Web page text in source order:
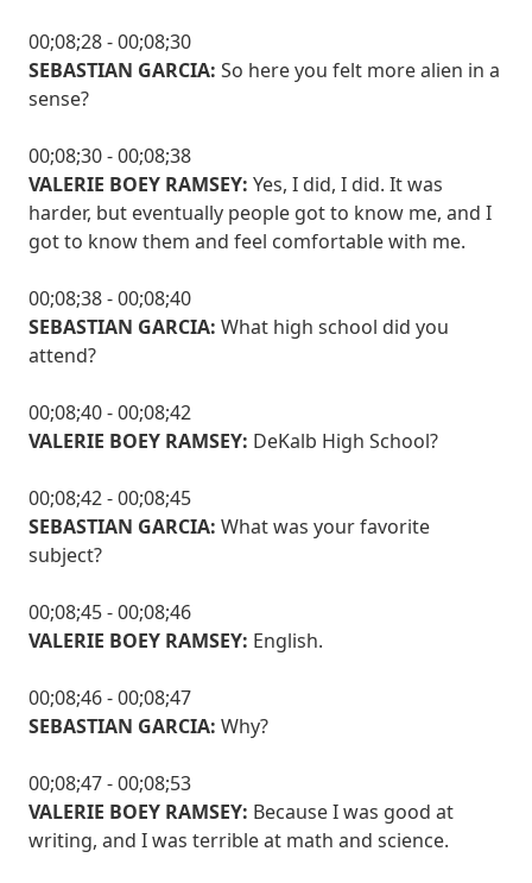
00;08;28 - 00;08;30
SEBASTIAN GARCIA: So here you felt more alien in a
sense?
00;08;30 - 00;08;38
VALERIE BOEY RAMSEY: Yes, I did, I did. It was
harder, but eventually people got to know me, and I
got to know them and feel comfortable with me.
00;08;38 - 00;08;40
SEBASTIAN GARCIA: What high school did you
attend?
00;08;40 - 00;08;42
VALERIE BOEY RAMSEY: DeKalb High School?
00;08;42 - 00;08;45
SEBASTIAN GARCIA: What was your favorite
subject?
00;08;45 - 00;08;46
VALERIE BOEY RAMSEY: English.
00;08;46 - 00;08;47
SEBASTIAN GARCIA: Why?
00;08;47 - 00;08;53
VALERIE BOEY RAMSEY: Because I was good at
writing, and I was terrible at math and science.